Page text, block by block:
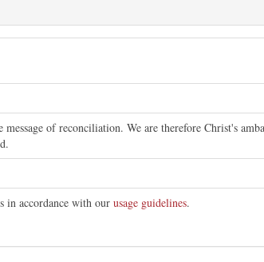
of reconciliation. We are therefore Christ's
in accordance with our usage guidelines.